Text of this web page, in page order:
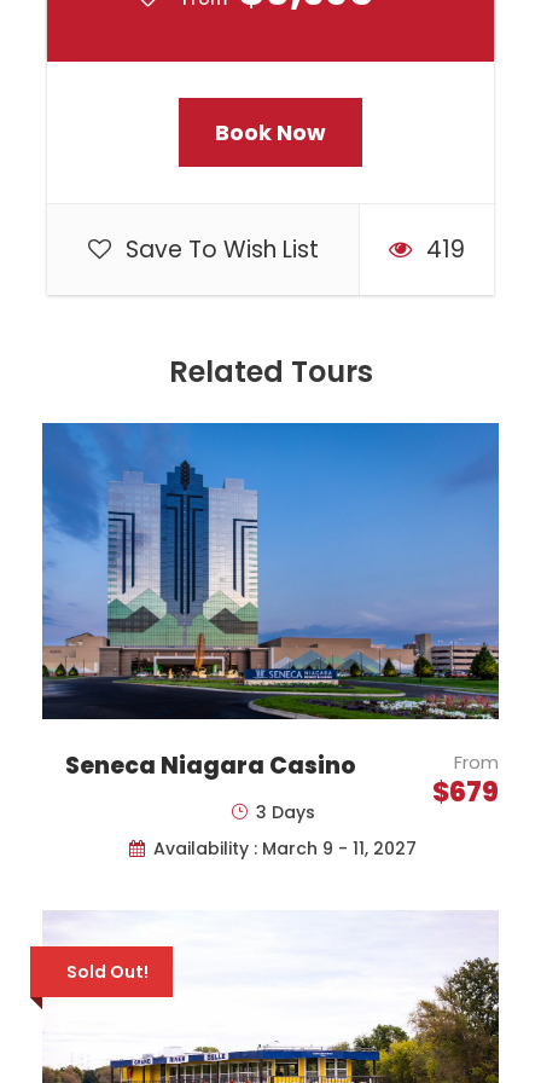
Book Now
Save To Wish List 419
your space and avoid
disappointment!
Departure Time
TBD closer to departure
Motor Coach Transportation
to/from Toronto Pearson Airport
One-Way Economy Class Airfare
with Air Transat (Toronto-London)
Related Tours
Seneca Niagara Casino From
$679
3 Days
Availability : March 9 - 11, 2027
Sold Out!